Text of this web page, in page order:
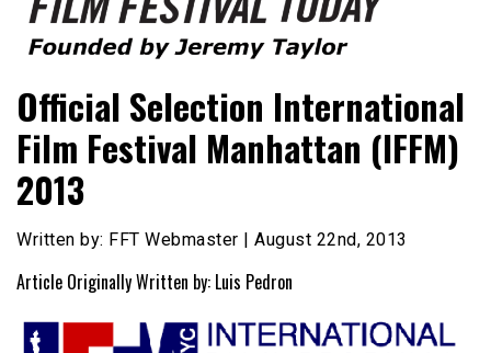
Film Festival Today
Official Selection International
Film Festival Manhattan (IFFM)
2013
Written by: FFT Webmaster | August 22nd, 2013
Article Originally Written by: Luis Pedron